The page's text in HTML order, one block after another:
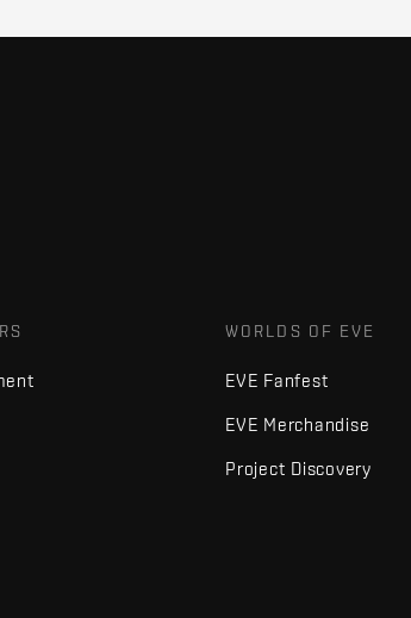
WORLDS OF EVE
EVE Fanfest
EVE Merchandise
Project Discovery